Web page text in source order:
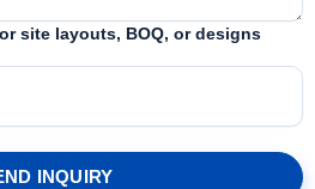
site layouts, BOQ, or designs
INQUIRY